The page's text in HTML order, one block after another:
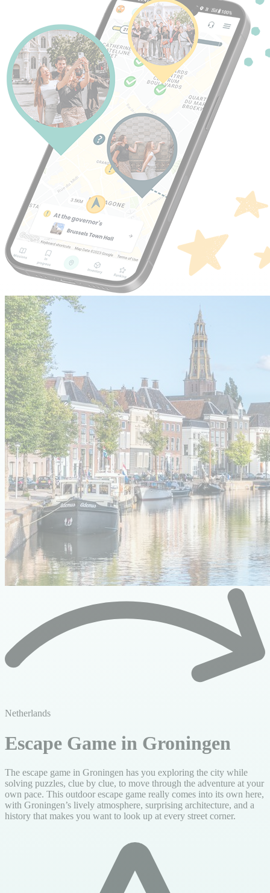
Netherlands
Escape Game in Groningen
The escape game in Groningen has you exploring the city while
solving puzzles, clue by clue, to move through the adventure at your
own pace. This outdoor escape game really comes into its own here,
with Groningen’s lively atmosphere, surprising architecture, and a
history that makes you want to look up at every street corner.